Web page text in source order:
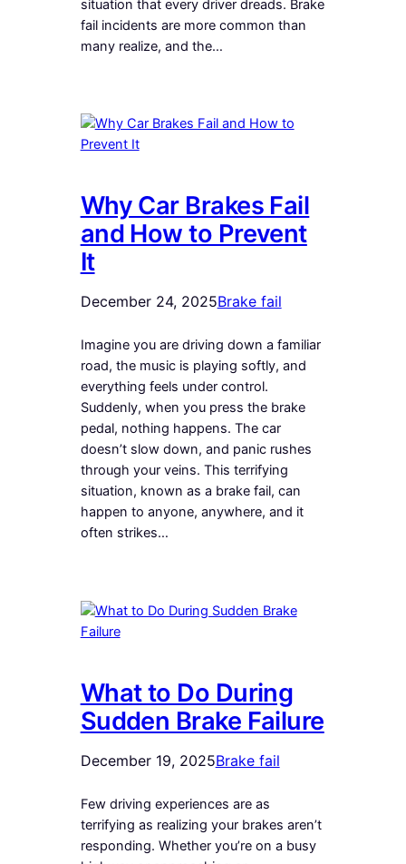
situation that every driver dreads. Brake
fail incidents are more common than
many realize, and the…
Why Car Brakes Fail
and How to Prevent
It
December 24, 2025Brake fail
Imagine you are driving down a familiar
road, the music is playing softly, and
everything feels under control.
Suddenly, when you press the brake
pedal, nothing happens. The car
doesn’t slow down, and panic rushes
through your veins. This terrifying
situation, known as a brake fail, can
happen to anyone, anywhere, and it
often strikes…
What to Do During
Sudden Brake Failure
December 19, 2025Brake fail
Few driving experiences are as
terrifying as realizing your brakes aren’t
responding. Whether you’re on a busy